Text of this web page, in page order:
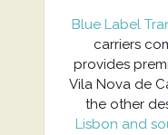
Blue Label
carriers
provides
Vila Nova de
the other
Lisbon and